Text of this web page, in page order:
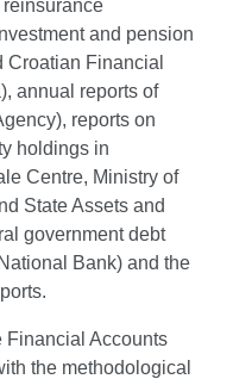
and pension
Financial
annual reports of
reports on
holdings in
Centre, Ministry of
State Assets and
government debt
Bank) and the
Financial Accounts
the methodological